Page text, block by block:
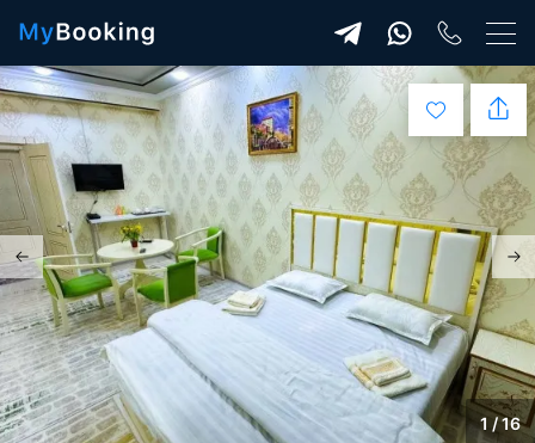
1 / 16